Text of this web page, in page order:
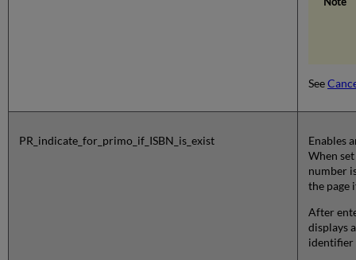
See
PR_indicate_for_primo_if_ISBN_is_exist
Enables
When
number
the page
After
displays
identifier